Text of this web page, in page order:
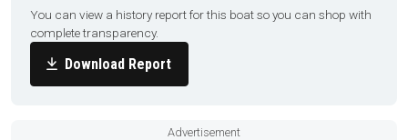
You can view a history report for this boat so you can shop with
complete transparency.
Download Report
Advertisement